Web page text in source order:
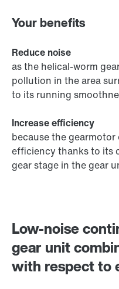
Low-noise
gear unit
with respect to
Your benefits
Reduce noise
as the helical-worm
pollution in the area
to its running
Increase efficiency
because the
efficiency thanks to its
gear stage in the gear